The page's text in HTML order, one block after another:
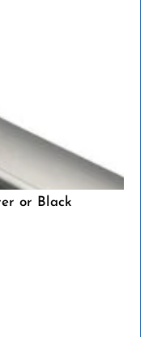
or Black